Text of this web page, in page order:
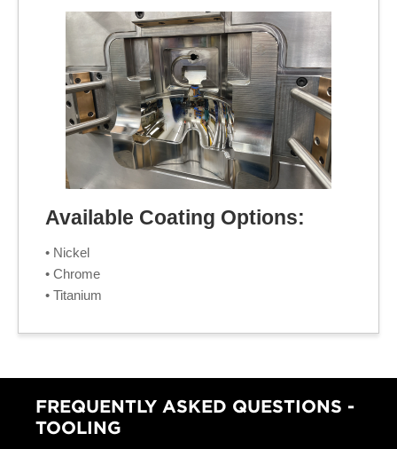
Available Coating Options:
• Nickel
• Chrome
• Titanium
FREQUENTLY ASKED QUESTIONS -
TOOLING